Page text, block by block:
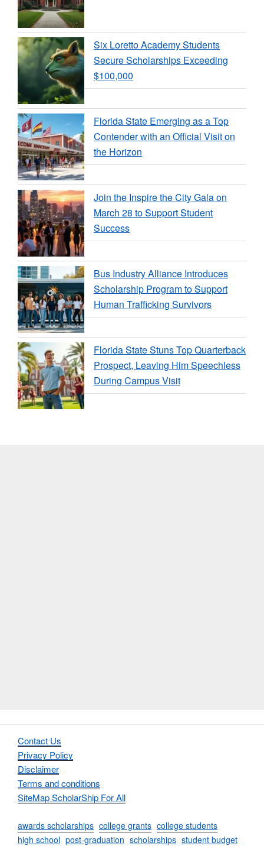
Six Loretto Academy Students
Secure Scholarships Exceeding
$100,000
Florida State Emerging as a Top
Contender with an Official Visit on
the Horizon
Join the Inspire the City Gala on
March 28 to Support Student
Success
Bus Industry Alliance Introduces
Scholarship Program to Support
Human Trafficking Survivors
Florida State Stuns Top Quarterback
Prospect, Leaving Him Speechless
During Campus Visit
Contact Us
Privacy Policy
Disclaimer
Terms and conditions
SiteMap ScholarShip For All
awards scholarships college grants college students
high school post-graduation scholarships student budget